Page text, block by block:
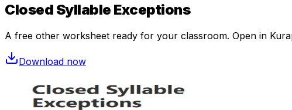
Closed Syllable Exceptions
A free other worksheet ready for your classroom. Open in
Download now